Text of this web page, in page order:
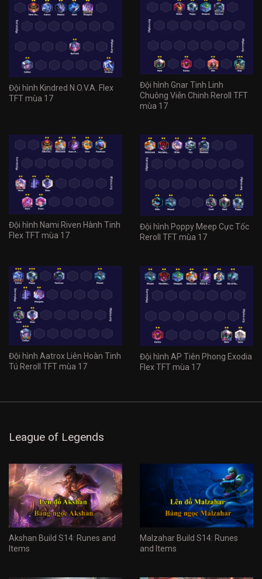
Đội hình Kindred N.O.V.A. Flex
TFT mùa 17
Đội hình Gnar Tinh Linh
Chuông Viễn Chinh Reroll TFT
mùa 17
Đội hình Nami Riven Hành Tinh
Flex TFT mùa 17
Đội hình Poppy Meep Cực Tốc
Reroll TFT mùa 17
Đội hình Aatrox Liên Hoàn Tinh
Tú Reroll TFT mùa 17
Đội hình AP Tiên Phong Exodia
Flex TFT mùa 17
League of Legends
Akshan Build S14: Runes and
Items
Malzahar Build S14: Runes
and Items